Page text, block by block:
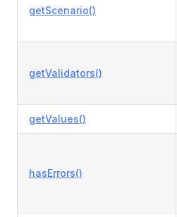
getScenario()
getValidators()
getValues()
hasErrors()